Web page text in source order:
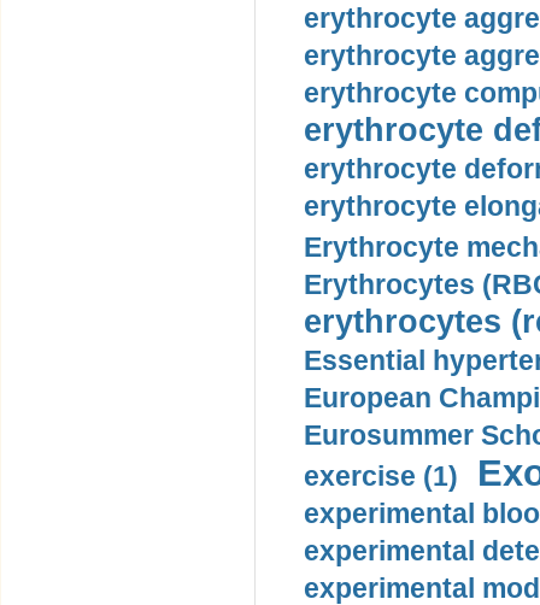
erythrocyte
erythrocyte
erythrocyte
erythrocyte
erythrocyte
erythrocyte
Erythrocyte
Erythrocytes
erythrocytes
Essential
European
Eurosummer
exercise (1)
experimental
experimental
experimental